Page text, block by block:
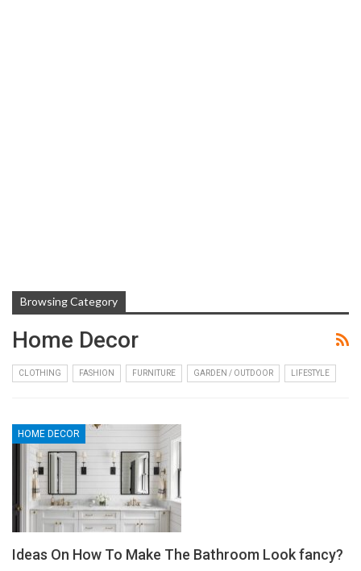
Browsing Category
Home Decor
CLOTHING FASHION FURNITURE GARDEN / OUTDOOR LIFESTYLE
HOME DECOR
Ideas On How To Make The Bathroom Look fancy?